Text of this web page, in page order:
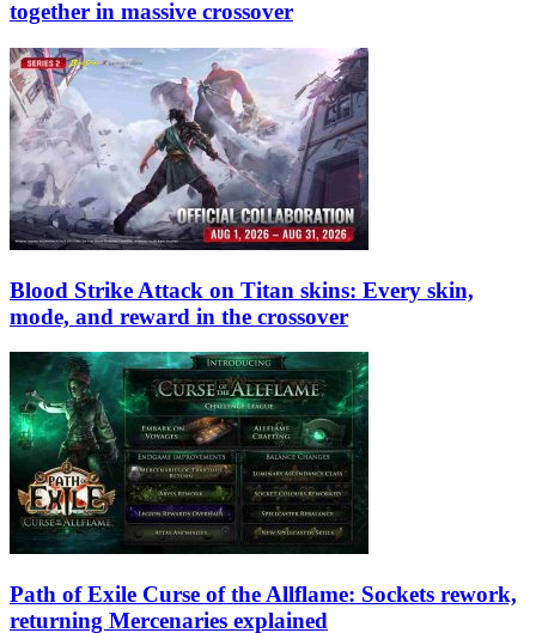
together in massive crossover
Blood Strike Attack on Titan skins: Every skin,
mode, and reward in the crossover
Path of Exile Curse of the Allflame: Sockets rework,
returning Mercenaries explained